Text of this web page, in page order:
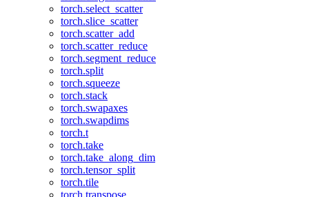
torch.select_scatter
torch.slice_scatter
torch.scatter_add
torch.scatter_reduce
torch.segment_reduce
torch.split
torch.squeeze
torch.stack
torch.swapaxes
torch.swapdims
torch.t
torch.take
torch.take_along_dim
torch.tensor_split
torch.tile
torch.transpose